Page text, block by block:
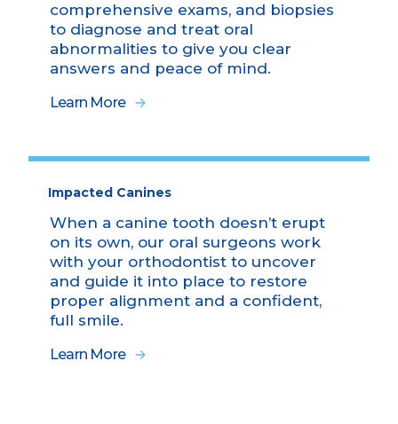
comprehensive exams, and biopsies
to diagnose and treat oral
abnormalities to give you clear
answers and peace of mind.
Learn More
Impacted Canines
When a canine tooth doesn’t erupt
on its own, our oral surgeons work
with your orthodontist to uncover
and guide it into place to restore
proper alignment and a confident,
full smile.
Learn More